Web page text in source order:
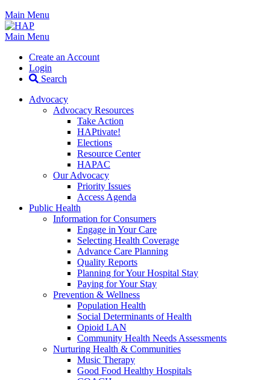
Main Menu
Main Menu
Create an Account
Login
Search
Advocacy
Advocacy Resources
Take Action
HAPtivate!
Elections
Resource Center
HAPAC
Our Advocacy
Priority Issues
Access Agenda
Public Health
Information for Consumers
Engage in Your Care
Selecting Health Coverage
Advance Care Planning
Quality Reports
Planning for Your Hospital Stay
Paying for Your Stay
Prevention & Wellness
Population Health
Social Determinants of Health
Opioid LAN
Community Health Needs Assessments
Nurturing Health & Communities
Music Therapy
Good Food Healthy Hospitals